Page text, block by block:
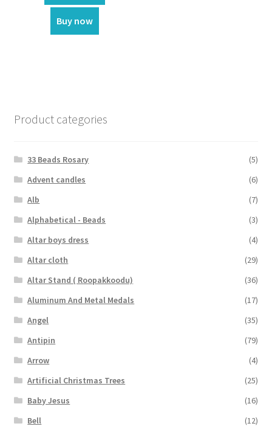
₹55.00.
Buy now
Product categories
33 Beads Rosary
(5)
Advent candles
(6)
Alb
(7)
Alphabetical - Beads
(3)
Altar boys dress
(4)
Altar cloth
(29)
Altar Stand ( Roopakkoodu)
(36)
Aluminum And Metal Medals
(17)
Angel
(35)
Antipin
(79)
Arrow
(4)
Artificial Christmas Trees
(25)
Baby Jesus
(16)
Bell
(12)